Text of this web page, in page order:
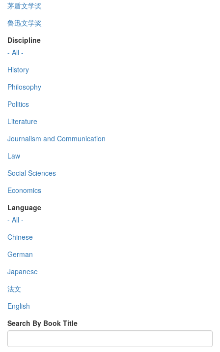
茅盾文学奖
鲁迅文学奖
Discipline
- All -
History
Philosophy
Politics
Literature
Journalism and Communication
Law
Social Sciences
Economics
Language
- All -
Chinese
German
Japanese
法文
English
Search By Book Title